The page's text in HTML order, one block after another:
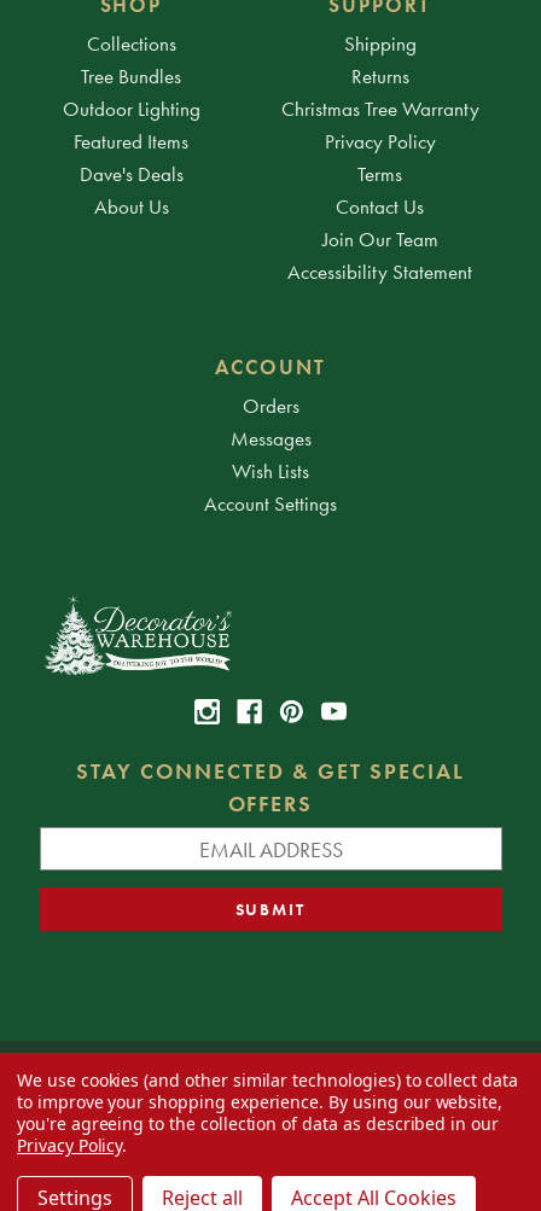
Collections
Tree Bundles
Outdoor Lighting
Featured Items
Dave's Deals
About Us
Shipping
Returns
Christmas Tree Warranty
Privacy Policy
Terms
Contact Us
Join Our Team
Accessibility Statement
ACCOUNT
Orders
Messages
Wish Lists
Account Settings
STAY CONNECTED & GET SPECIAL
OFFERS
© 2026 Decorator's Warehouse —Blog— Web design byEversite
We use cookies (and other similar technologies) to collect data
to improve your shopping experience. By using our website,
you're agreeing to the collection of data as described in our
Privacy Policy.
Settings Reject all Accept All Cookies